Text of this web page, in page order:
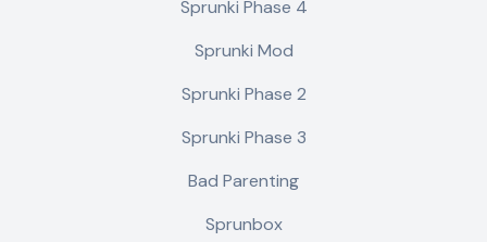
Sprunki Phase 4
Sprunki Mod
Sprunki Phase 2
Sprunki Phase 3
Bad Parenting
Sprunbox